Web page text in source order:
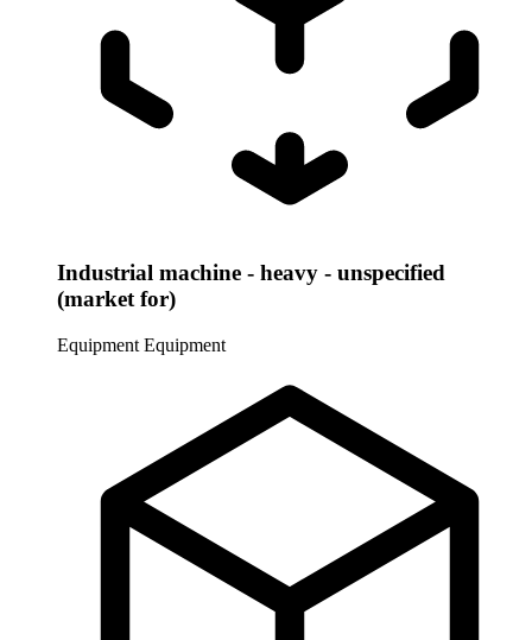
Industrial machine - heavy - unspecified
(market for)
Equipment Equipment